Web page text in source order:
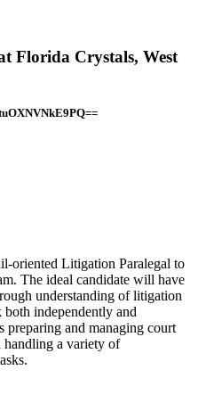
Florida Crystals, West
oriented Litigation Paralegal to
The ideal candidate will have
understanding of litigation
independently and
and managing court
handling a variety of